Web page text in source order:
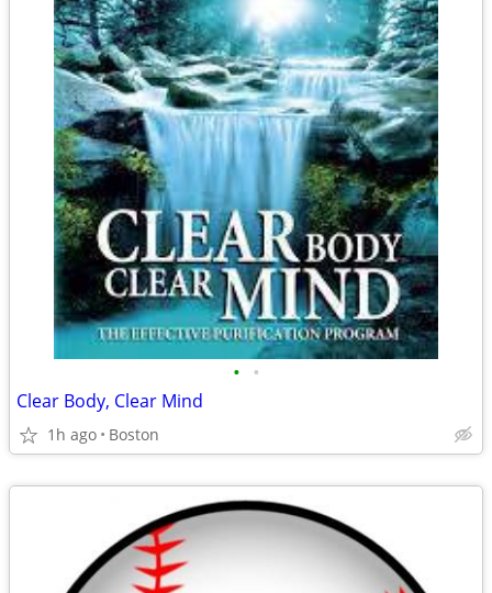
• •
Clear Body, Clear Mind
1h ago Boston